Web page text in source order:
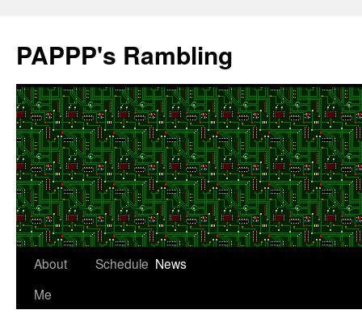
content
PAPPP's Rambling
About
Me
Schedule News